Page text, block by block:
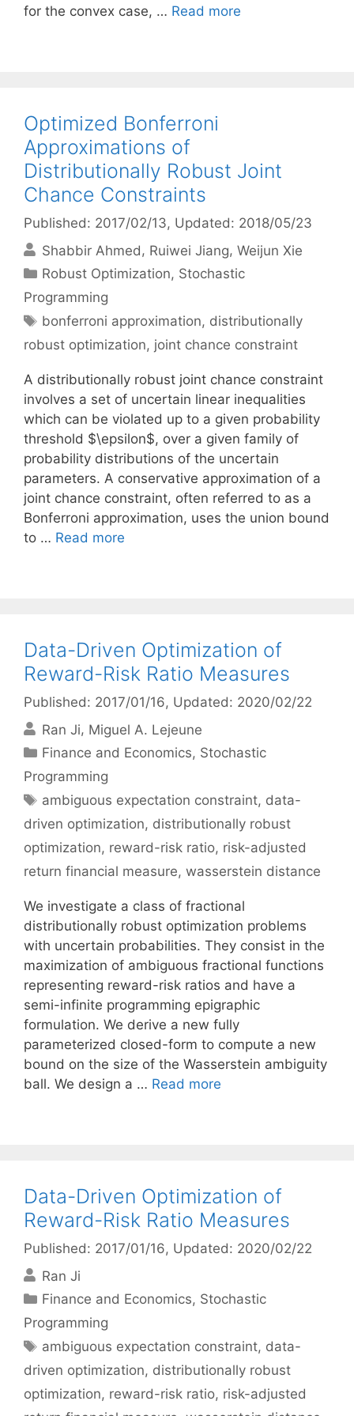
for the convex case, … Read more
Optimized Bonferroni
Approximations of
Distributionally Robust Joint
Chance Constraints
Published: 2017/02/13, Updated: 2018/05/23
Shabbir Ahmed
Ruiwei Jiang Weijun Xie
Categories
Robust Optimization, Stochastic
Programming
Tags
bonferroni approximation, distributionally
robust optimization, joint chance constraint
A distributionally robust joint chance constraint
involves a set of uncertain linear inequalities
which can be violated up to a given probability
threshold $\epsilon$, over a given family of
probability distributions of the uncertain
parameters. A conservative approximation of a
joint chance constraint, often referred to as a
Bonferroni approximation, uses the union bound
to … Read more
Data-Driven Optimization of
Reward-Risk Ratio Measures
Published: 2017/01/16, Updated: 2020/02/22
Ran Ji Miguel A. Lejeune
Categories
Finance and Economics, Stochastic
Programming
Tags
ambiguous expectation constraint, data-
driven optimization, distributionally robust
optimization, reward-risk ratio, risk-adjusted
return financial measure, wasserstein distance
We investigate a class of fractional
distributionally robust optimization problems
with uncertain probabilities. They consist in the
maximization of ambiguous fractional functions
representing reward-risk ratios and have a
semi-infinite programming epigraphic
formulation. We derive a new fully
parameterized closed-form to compute a new
bound on the size of the Wasserstein ambiguity
ball. We design a … Read more
Data-Driven Optimization of
Reward-Risk Ratio Measures
Published: 2017/01/16, Updated: 2020/02/22
Ran Ji
Categories
Finance and Economics, Stochastic
Programming
Tags
ambiguous expectation constraint, data-
driven optimization, distributionally robust
optimization, reward-risk ratio, risk-adjusted